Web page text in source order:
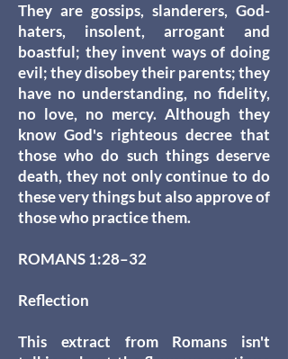
They are gossips, slanderers, God-
haters, insolent, arrogant and
boastful; they invent ways of doing
evil; they disobey their parents; they
have no understanding, no fidelity,
no love, no mercy. Although they
know God's righteous decree that
those who do such things deserve
death, they not only continue to do
these very things but also approve of
those who practice them.
ROMANS 1:28–32
Reflection
This extract from Romans isn't